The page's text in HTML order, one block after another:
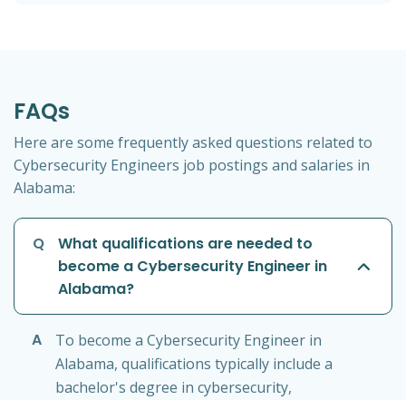
FAQs
Here are some frequently asked questions related to
Cybersecurity Engineers job postings and salaries in
Alabama:
Q
What qualifications are needed to
become a Cybersecurity Engineer in
Alabama?
A
To become a Cybersecurity Engineer in
Alabama, qualifications typically include a
bachelor's degree in cybersecurity,